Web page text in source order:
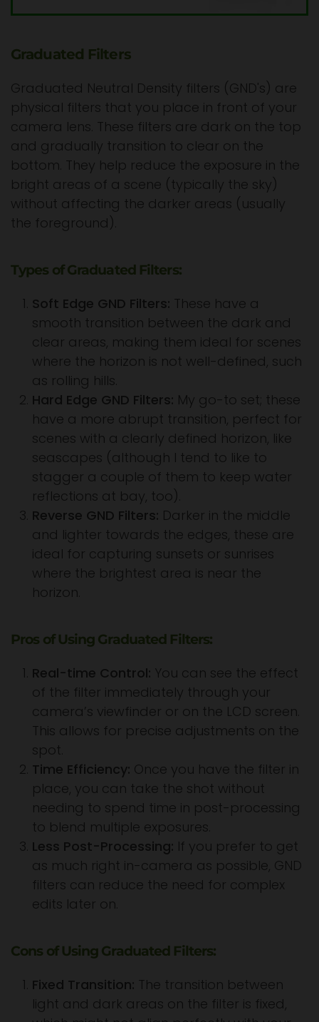
Graduated Filters
Graduated Neutral Density filters (GND's) are
physical filters that you place in front of your
camera lens. These filters are dark on the top
and gradually transition to clear on the
bottom. They help reduce the exposure in the
bright areas of a scene (typically the sky)
without affecting the darker areas (usually
the foreground).
Types of Graduated Filters:
Soft Edge GND Filters: These have a
smooth transition between the dark and
clear areas, making them ideal for scenes
where the horizon is not well-defined, such
as rolling hills.
Hard Edge GND Filters: My go-to set; these
have a more abrupt transition, perfect for
scenes with a clearly defined horizon, like
seascapes (although I tend to like to
stagger a couple of them to keep water
reflections at bay, too).
Reverse GND Filters: Darker in the middle
and lighter towards the edges, these are
ideal for capturing sunsets or sunrises
where the brightest area is near the
horizon.
Pros of Using Graduated Filters:
Real-time Control: You can see the effect
of the filter immediately through your
camera’s viewfinder or on the LCD screen.
This allows for precise adjustments on the
spot.
Time Efficiency: Once you have the filter in
place, you can take the shot without
needing to spend time in post-processing
to blend multiple exposures.
Less Post-Processing: If you prefer to get
as much right in-camera as possible, GND
filters can reduce the need for complex
edits later on.
Cons of Using Graduated Filters:
Fixed Transition: The transition between
light and dark areas on the filter is fixed,